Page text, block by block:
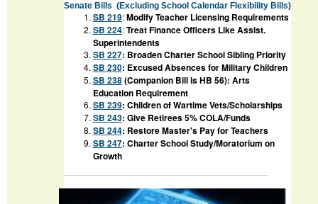
Senate Bills (Excluding School Calendar Flexibility Bills)
SB 219:Modify Teacher Licensing Requirements
SB 224:Treat Finance Officers Like Assist.
Superintendents
SB 227: Broaden Charter School Sibling Priority
SB 230: Excused Absences for Military Children
SB 238(Companion Bill is HB 56): Arts
Education Requirement
SB 239: Children of Wartime Vets/Scholarships
SB 243: Give Retirees 5% COLA/Funds
SB 244: Restore Master's Pay for Teachers
SB 247: Charter School Study/Moratorium on
Growth